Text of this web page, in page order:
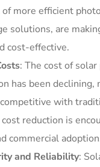
more efficient
solutions, are
cost-effective.
: The cost of
has been declining,
with
reduction is
commercial
and Reliability: